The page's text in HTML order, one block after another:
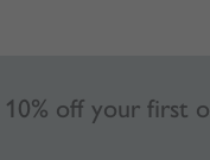
off your first